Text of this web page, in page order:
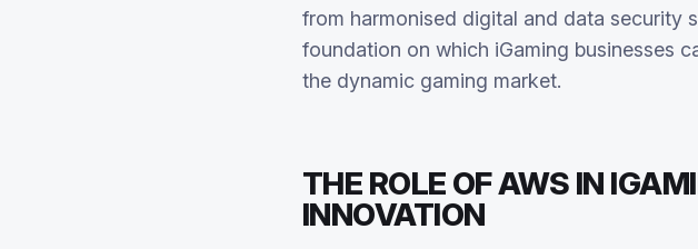
from harmonised digital and data security
foundation on which iGaming businesses
the dynamic gaming market.
THE ROLE OF AWS IN
INNOVATION